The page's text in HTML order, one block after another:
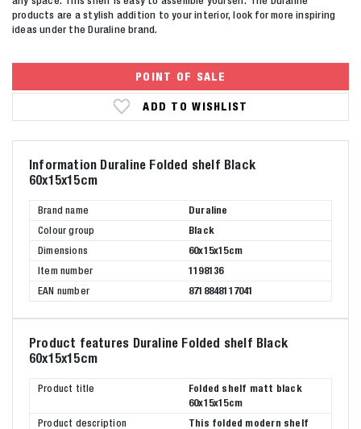
products are a stylish addition to your interior, look for more inspiring
ideas under the Duraline brand.
POINT OF SALE
ADD TO WISHLIST
Information Duraline Folded shelf Black
60x15x15cm
Brand name
Duraline
Colour group
Black
Dimensions
60x15x15cm
Item number
1198136
EAN number
8718848117041
Product features Duraline Folded shelf Black
60x15x15cm
Product title
Folded shelf matt black
60x15x15cm
Product description
This folded modern shelf